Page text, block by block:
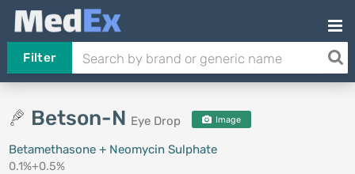
Filter
Betson-N Eye Drop Image
Betamethasone + Neomycin Sulphate
0.1%+0.5%